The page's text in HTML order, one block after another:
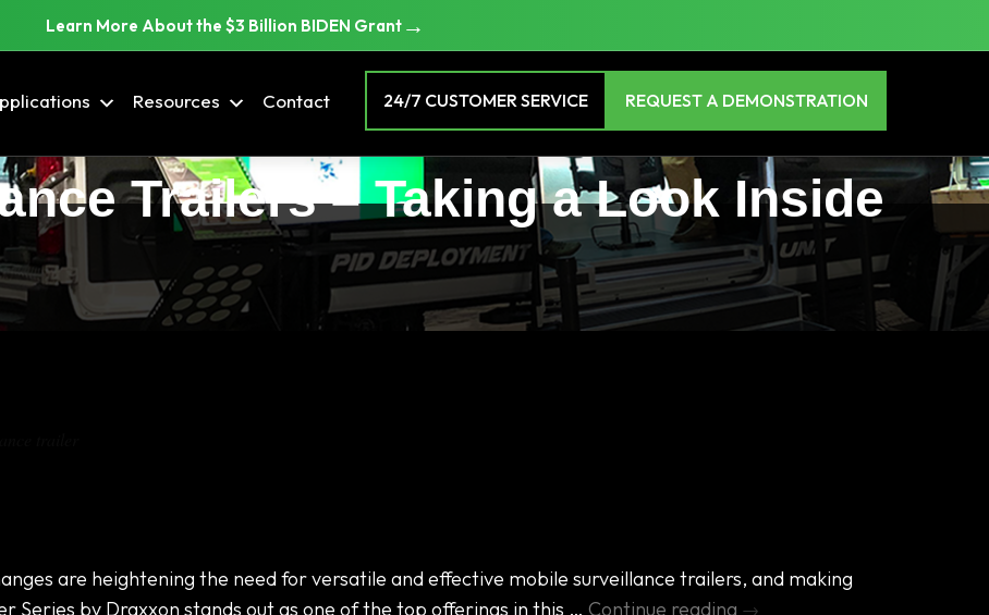
Learn More About the $3 Billion BIDEN Grant →
Resources Contact 24/7 CUSTOMER SERVICE REQUEST A DEMONSTRATION
Trailers – Taking a Look Inside
are heightening the need for versatile and effective mobile surveillance trailers, and making
Series by Draxxon stands out as one of the top offerings in this … Continue reading →